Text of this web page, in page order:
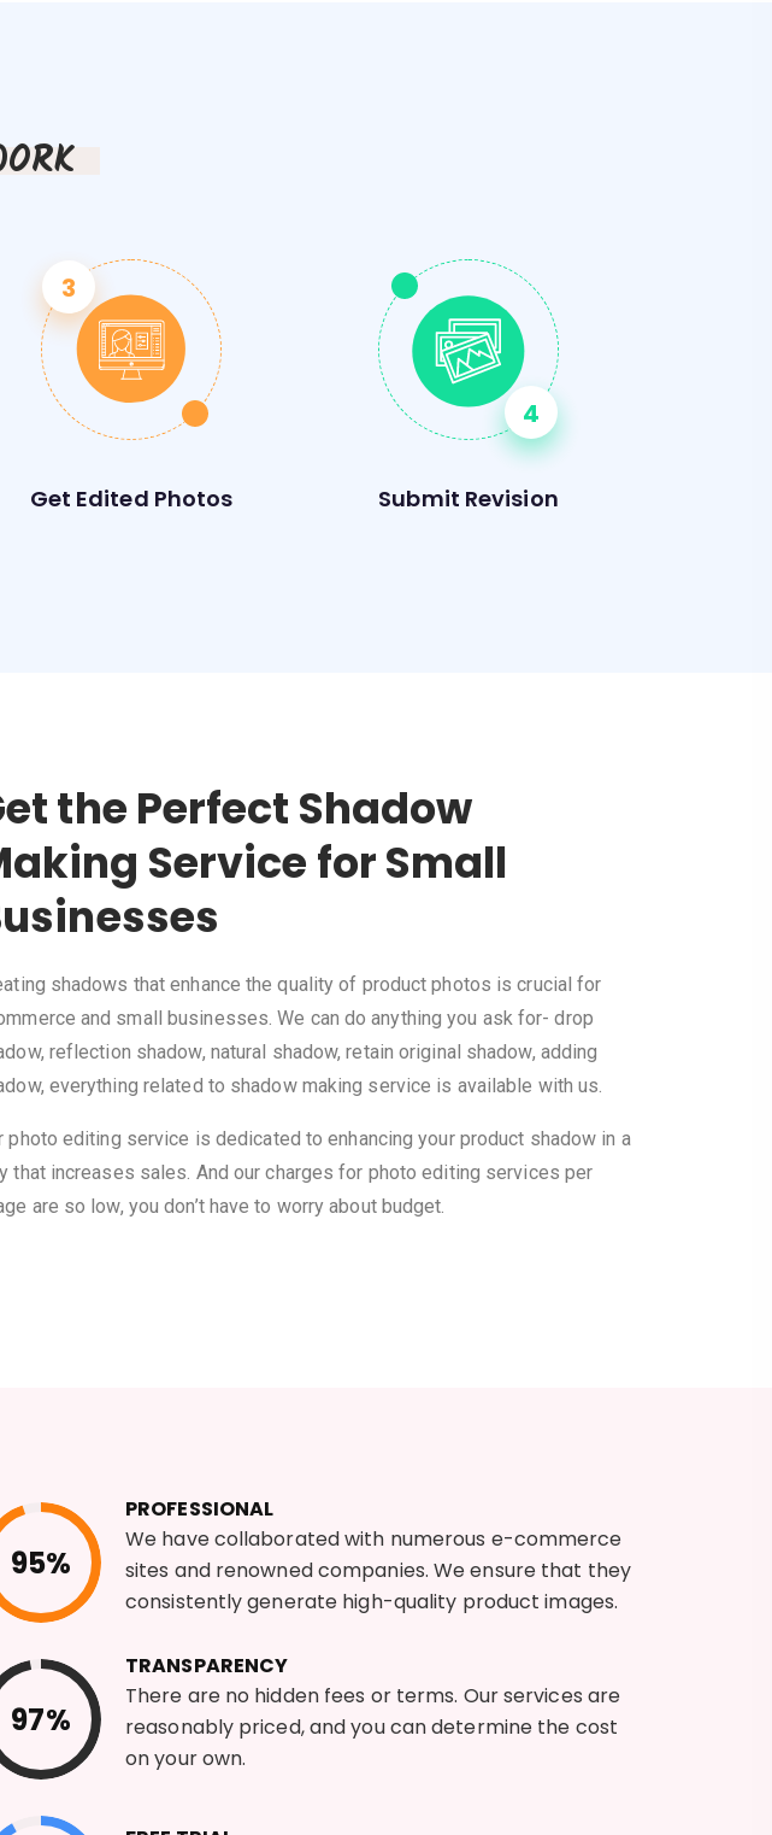
Get Edited Photos Submit Revision
the Perfect Shadow
Service for Small
shadows that enhance the quality of product photos is crucial for
and small businesses. We can do anything you ask for- drop
reflection shadow, natural shadow, retain original shadow, adding
everything related to shadow making service is available with us.
photo editing service is dedicated to enhancing your product shadow in a
that increases sales. And our charges for photo editing services per
are so low, you don’t have to worry about budget.
95%
PROFESSIONAL
We have collaborated with numerous e-commerce
sites and renowned companies. We ensure that they
consistently generate high-quality product images.
97%
TRANSPARENCY
There are no hidden fees or terms. Our services are
reasonably priced, and you can determine the cost
on your own.